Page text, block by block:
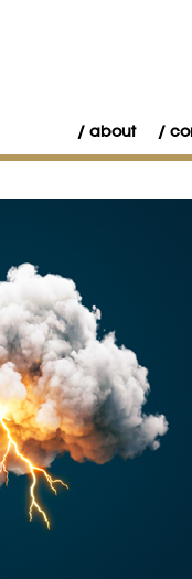
about